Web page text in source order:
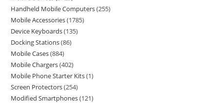
Handheld Mobile Computers 255
Mobile Accessories 1785
Device Keyboards 135
Docking Stations 86
Mobile Cases 884
Mobile Chargers 402
Mobile Phone Starter Kits 1
Screen Protectors 254
Modified Smartphones 121